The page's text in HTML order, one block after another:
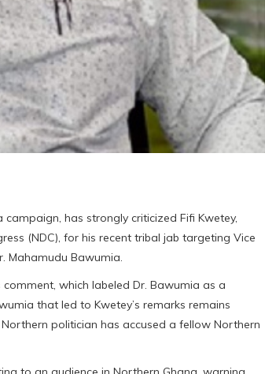
has strongly criticized Fifi Kwetey,
(NDC), for his recent tribal jab targeting Vice
Mahamudu Bawumia.
which labeled Dr. Bawumia as a
that led to Kwetey’s remarks remains
politician has accused a fellow Northern